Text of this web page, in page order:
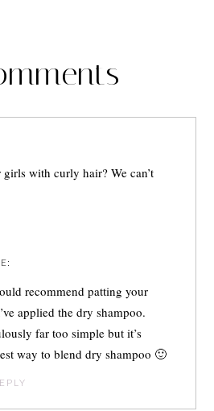
with curly hair? We can’t
recommend patting your
applied the dry shampoo.
far too simple but it’s
way to blend dry shampoo 🙂